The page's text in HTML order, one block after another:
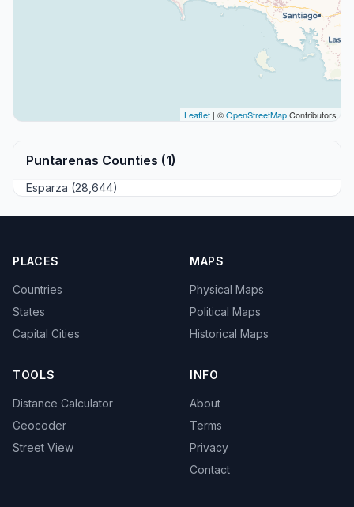
Leaflet | ©OpenStreetMapContributors
Puntarenas Counties (1)
Esparza (28,644)
PLACES
Countries
States
Capital Cities
MAPS
Physical Maps
Political Maps
Historical Maps
TOOLS
Distance Calculator
Geocoder
Street View
INFO
About
Terms
Privacy
Contact